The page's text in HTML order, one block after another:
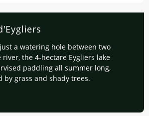
a watering hole between two
the 4-hectare Eygliers lake
paddling all summer long,
by grass and shady trees.